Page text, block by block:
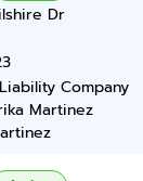
Dr
Company
Martinez